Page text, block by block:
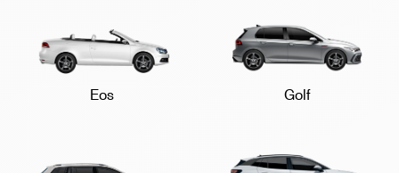
Eos Golf